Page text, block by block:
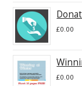
£0.00
£0.00